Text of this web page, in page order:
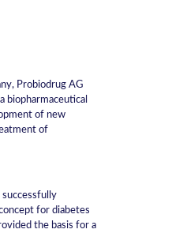
Probiodrug AG
biopharmaceutical
of new
of
successfully
for diabetes
the basis for a